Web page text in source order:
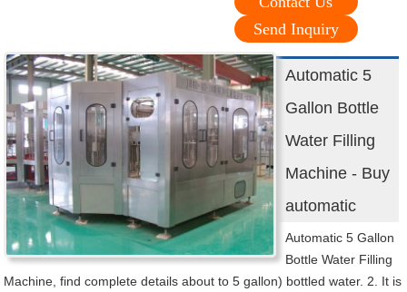
Send Inquiry
Automatic 5
Gallon Bottle
Water Filling
Machine - Buy
automatic
Automatic 5 Gallon
Bottle Water Filling
Machine, find complete details about to 5 gallon) bottled water. 2. It is